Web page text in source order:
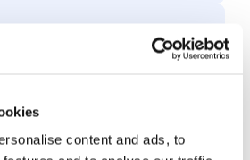
content and ads, to